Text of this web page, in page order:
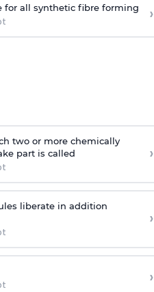
for all synthetic fibre forming ›
two or more chemically
part is called
›
liberate in addition
›
›